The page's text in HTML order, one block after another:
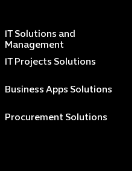
IT Solutions and
Management
IT Projects Solutions
Business Apps Solutions
Procurement Solutions